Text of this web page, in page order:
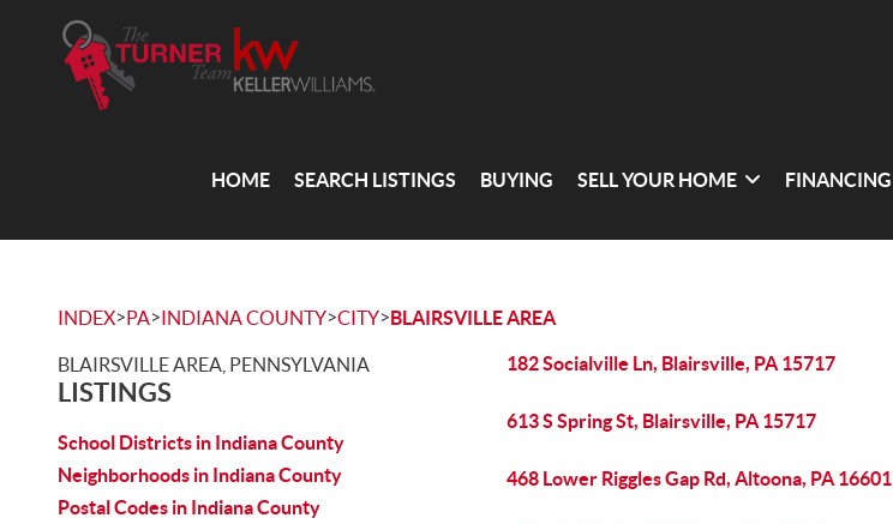
HOME SEARCH LISTINGS BUYING SELL YOUR HOME FINANCING
INDEX>PA>INDIANA COUNTY>CITY>BLAIRSVILLE AREA
BLAIRSVILLE AREA, PENNSYLVANIA
LISTINGS
School Districts in Indiana County
Neighborhoods in Indiana County
Postal Codes in Indiana County
182 Socialville Ln, Blairsville, PA 15717
613 S Spring St, Blairsville, PA 15717
468 Lower Riggles Gap Rd, Altoona, PA 16601